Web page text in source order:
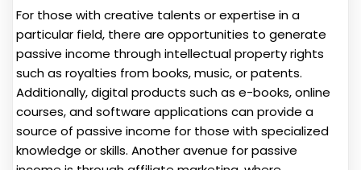
For those with creative talents or expertise in a
particular field, there are opportunities to generate
passive income through intellectual property rights
such as royalties from books, music, or patents.
Additionally, digital products such as e-books, online
courses, and software applications can provide a
source of passive income for those with specialized
knowledge or skills. Another avenue for passive